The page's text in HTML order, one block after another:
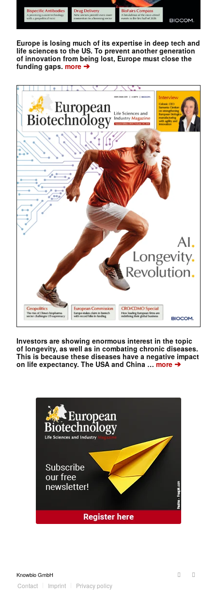
Europe is losing much of its expertise in deep tech and
life sciences to the US. To prevent another generation
of innovation from being lost, Europe must close the
funding gaps. more➔
Investors are showing enormous interest in the topic
of longevity, as well as in combating chronic diseases.
This is because these diseases have a negative impact
on life expectancy. The USA and China …more➔
Knowbio GmbH
Contact Imprint Privacy policy